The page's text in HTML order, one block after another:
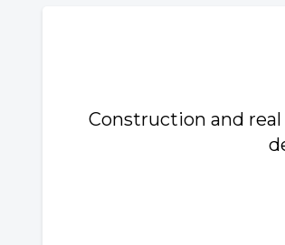
Construction and